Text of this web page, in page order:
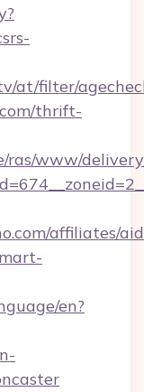
at/filter/
thrift-
ras/www/
affiliates/
en?